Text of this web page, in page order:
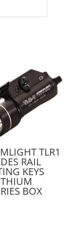
TLR1
RAIL
KEYS
BOX